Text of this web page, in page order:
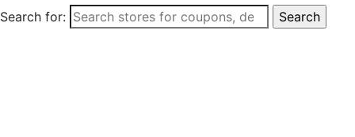
Search for: